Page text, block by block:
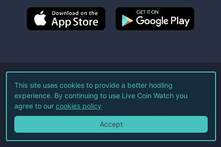
©2026Live Coin Watch LLC.
All Rights Reserved.
Terms of Service Privacy Policy
This site uses cookies to provide a better hodling
experience. By continuing to use Live Coin Watch you
agree to our cookies policy
Accept